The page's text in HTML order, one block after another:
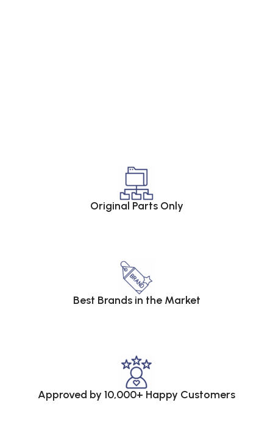
Original Parts Only
Best Brands in the Market
Approved by 10,000+ Happy Customers